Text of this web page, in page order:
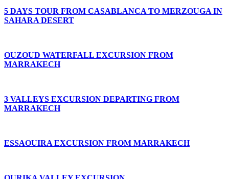
5 DAYS TOUR FROM CASABLANCA TO MERZOUGA IN
SAHARA DESERT
OUZOUD WATERFALL EXCURSION FROM
MARRAKECH
3 VALLEYS EXCURSION DEPARTING FROM
MARRAKECH
ESSAOUIRA EXCURSION FROM MARRAKECH